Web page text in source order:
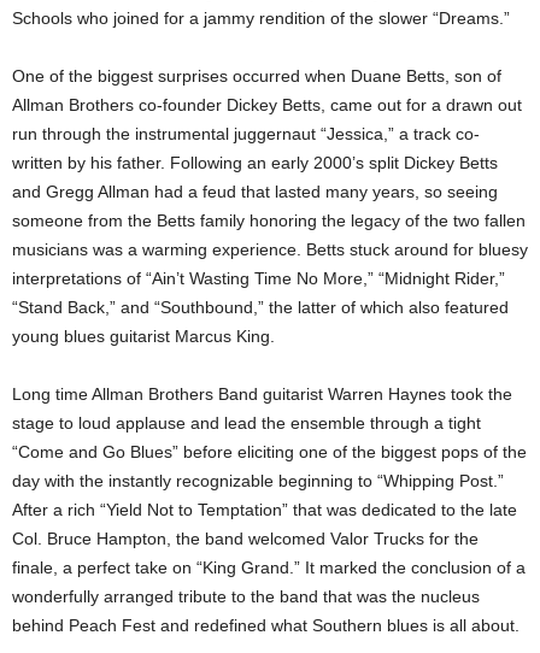
Schools who joined for a jammy rendition of the slower “Dreams.”
One of the biggest surprises occurred when Duane Betts, son of
Allman Brothers co-founder Dickey Betts, came out for a drawn out
run through the instrumental juggernaut “Jessica,” a track co-
written by his father. Following an early 2000’s split Dickey Betts
and Gregg Allman had a feud that lasted many years, so seeing
someone from the Betts family honoring the legacy of the two fallen
musicians was a warming experience. Betts stuck around for bluesy
interpretations of “Ain’t Wasting Time No More,” “Midnight Rider,”
“Stand Back,” and “Southbound,” the latter of which also featured
young blues guitarist Marcus King.
Long time Allman Brothers Band guitarist Warren Haynes took the
stage to loud applause and lead the ensemble through a tight
“Come and Go Blues” before eliciting one of the biggest pops of the
day with the instantly recognizable beginning to “Whipping Post.”
After a rich “Yield Not to Temptation” that was dedicated to the late
Col. Bruce Hampton, the band welcomed Valor Trucks for the
finale, a perfect take on “King Grand.” It marked the conclusion of a
wonderfully arranged tribute to the band that was the nucleus
behind Peach Fest and redefined what Southern blues is all about.